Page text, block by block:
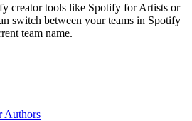
creator tools like Spotify for Artists or
switch between your teams in Spotify
team name.
Authors